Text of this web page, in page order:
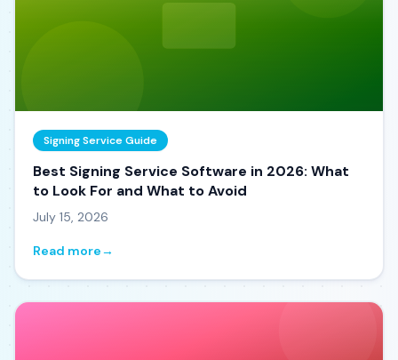
Signing Service Guide
Best Signing Service Software in 2026: What
to Look For and What to Avoid
July 15, 2026
Read more→